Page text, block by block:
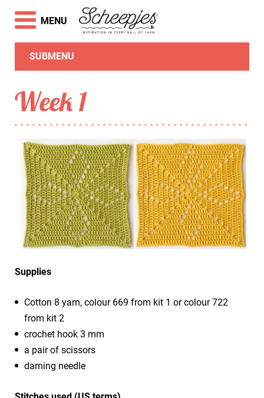
SUBMENU
Week 1
Supplies
Cotton 8 yarn, colour 669 from kit 1 or colour 722
from kit 2
crochet hook 3 mm
a pair of scissors
darning needle
MENU